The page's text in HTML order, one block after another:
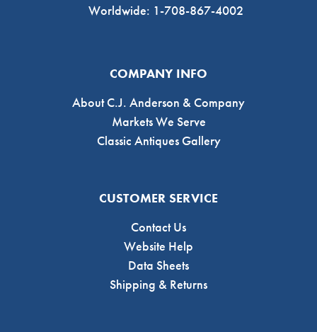
Worldwide: 1-708-867-4002
COMPANY INFO
About C.J. Anderson & Company
Markets We Serve
Classic Antiques Gallery
CUSTOMER SERVICE
Contact Us
Website Help
Data Sheets
Shipping & Returns